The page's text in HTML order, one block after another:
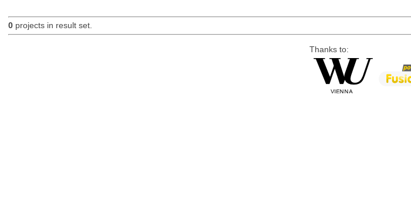
0projects in result set.
Thanks to: